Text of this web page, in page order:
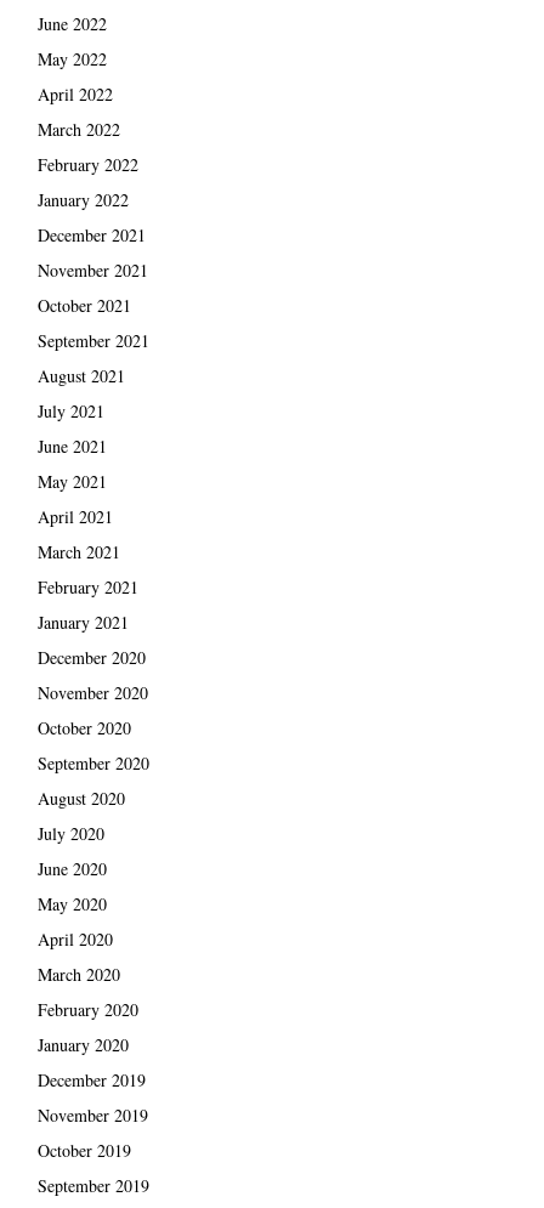
June 2022
May 2022
April 2022
March 2022
February 2022
January 2022
December 2021
November 2021
October 2021
September 2021
August 2021
July 2021
June 2021
May 2021
April 2021
March 2021
February 2021
January 2021
December 2020
November 2020
October 2020
September 2020
August 2020
July 2020
June 2020
May 2020
April 2020
March 2020
February 2020
January 2020
December 2019
November 2019
October 2019
September 2019